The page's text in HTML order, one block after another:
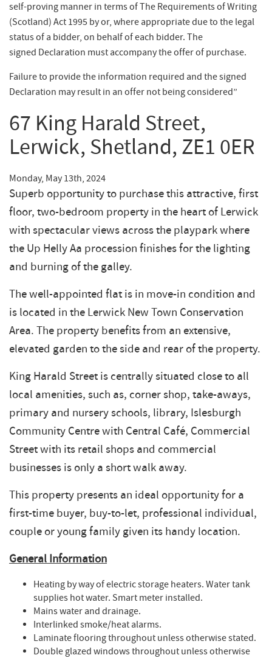
self-proving manner in terms of The Requirements of Writing
(Scotland) Act 1995 by or, where appropriate due to the legal
status of a bidder, on behalf of each bidder. The
signed Declaration must accompany the offer of purchase.​
Failure to provide the information required and the signed
Declaration may result in an offer not being considered”
67 King Harald Street,
Lerwick, Shetland, ZE1 0ER
Monday, May 13th, 2024
Superb opportunity to purchase this attractive, first
floor, two-bedroom property in the heart of Lerwick
with spectacular views across the playpark where
the Up Helly Aa procession finishes for the lighting
and burning of the galley.
The well-appointed flat is in move-in condition and
is located in the Lerwick New Town Conservation
Area. The property benefits from an extensive,
elevated garden to the side and rear of the property.
King Harald Street is centrally situated close to all
local amenities, such as, corner shop, take-aways,
primary and nursery schools, library, Islesburgh
Community Centre with Central Café, Commercial
Street with its retail shops and commercial
businesses is only a short walk away.
This property presents an ideal opportunity for a
first-time buyer, buy-to-let, professional individual,
couple or young family given its handy location.
General Information
Heating by way of electric storage heaters. Water tank
supplies hot water. Smart meter installed.
Mains water and drainage.
Interlinked smoke/heat alarms.
Laminate flooring throughout unless otherwise stated.
Double glazed windows throughout unless otherwise